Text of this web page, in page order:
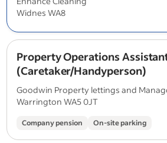
Widnes WA8
Property Operations
(Caretaker/Handyperson)
Goodwin Property lettings and
Warrington WA5 0JT
Company pension On-site parking